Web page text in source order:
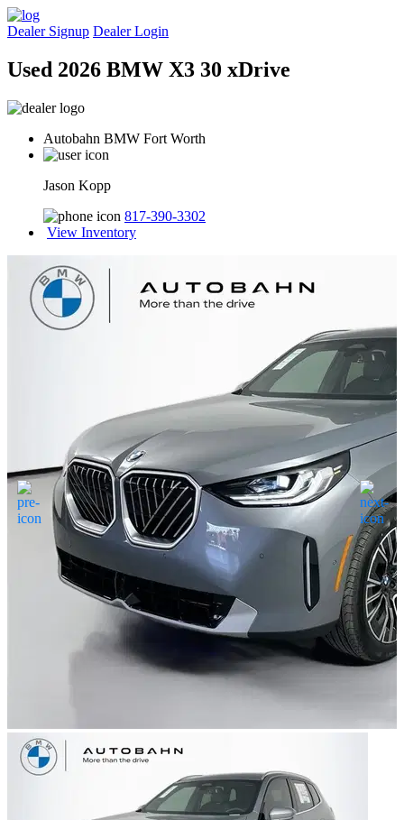
Dealer Signup Dealer Login
Used 2026 BMW X3 30 xDrive
Autobahn BMW Fort Worth
Jason Kopp
817-390-3302
View Inventory